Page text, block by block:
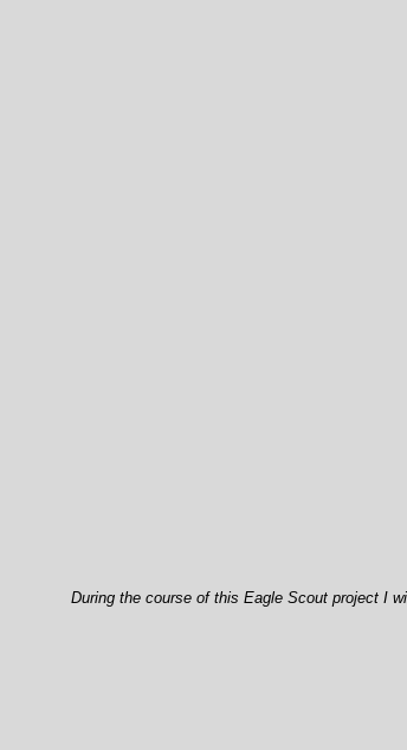
During the course of this Eagle Scout project I